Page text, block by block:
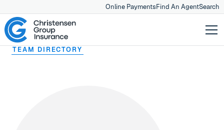
Online PaymentsFind An AgentSearch
TEAM DIRECTORY